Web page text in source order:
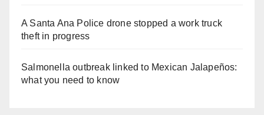
A Santa Ana Police drone stopped a work truck
theft in progress
Salmonella outbreak linked to Mexican Jalapeños:
what you need to know